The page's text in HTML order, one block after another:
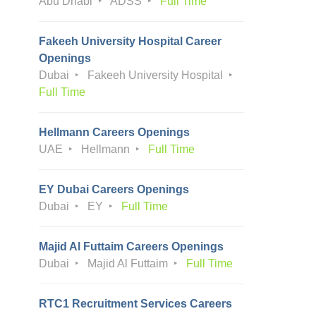
Fakeeh University Hospital Career
Openings
Dubai
Fakeeh University Hospital
Full Time
Hellmann Careers Openings
UAE
Hellmann Full Time
EY Dubai Careers Openings
Dubai
EY Full Time
Majid Al Futtaim Careers Openings
Dubai
Majid Al Futtaim Full Time
RTC1 Recruitment Services Careers